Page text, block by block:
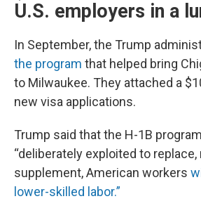
U.S. employers in a
In September, the Trump
the program that helped bring
to Milwaukee. They attached a
new visa applications.
Trump said that the H-1B
“deliberately exploited to replace,
supplement, American workers
lower-skilled labor.”